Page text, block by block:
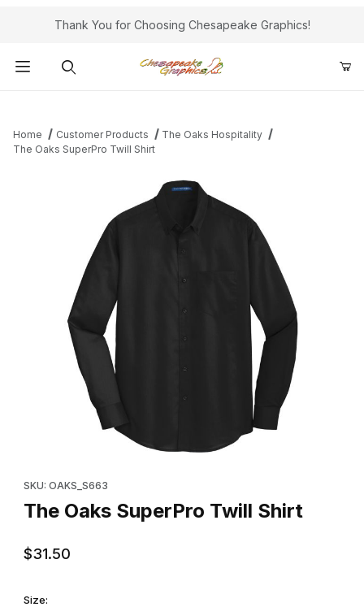
Thank You for Choosing Chesapeake Graphics!
Home Customer Products
The Oaks Hospitality
The Oaks SuperPro Twill Shirt
SKU: OAKS_S663
The Oaks SuperPro Twill Shirt
$31.50
Size: